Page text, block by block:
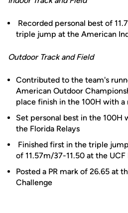
Recorded personal best of
triple jump at the American
Outdoor Track and Field
Contributed to the team's
American Outdoor
place finish in the 100H with a
Set personal best in the 100H
the Florida Relays
Finished first in the triple
of 11.57m/37-11.50 at the
Posted a PR mark of 26.65 at
Challenge